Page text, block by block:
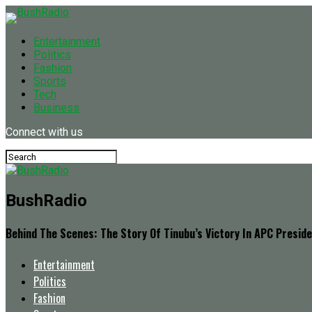
Entertainment
Politics
Fashion
Sports
Tech
Business
Connect with us
BushRadio
Behind The Scenes: The Story Of Tinubu’s Victory In APC
Entertainment
Politics
Fashion